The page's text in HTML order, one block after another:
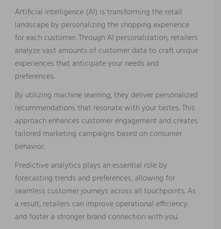
Artificial intelligence (AI) is transforming the retail
landscape by personalizing the shopping experience
for each customer. Through AI personalization, retailers
analyze vast amounts of customer data to craft unique
experiences that anticipate your needs and
preferences.
By utilizing machine learning, they deliver personalized
recommendations that resonate with your tastes. This
approach enhances customer engagement and creates
tailored marketing campaigns based on consumer
behavior.
Predictive analytics plays an essential role by
forecasting trends and preferences, allowing for
seamless customer journeys across all touchpoints. As
a result, retailers can improve operational efficiency
and foster a stronger brand connection with you.